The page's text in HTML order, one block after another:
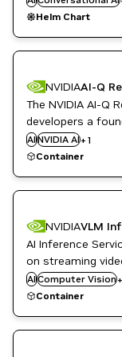
NVIDIA AI
Question
Tools and
Helm Chart
NVIDIAAI-Q
The NVIDIA AI-Q
developers a
deep research
container
AINVIDIA AI+ 1
Question
Container
NVIDIAVLM
AI Inference
on streaming
and natural
AIComputer Vision+
Metropolis
Metropolis
Question
Restaurant /
Retail
Robotics
Smart Cities /
Video Analytics
Container